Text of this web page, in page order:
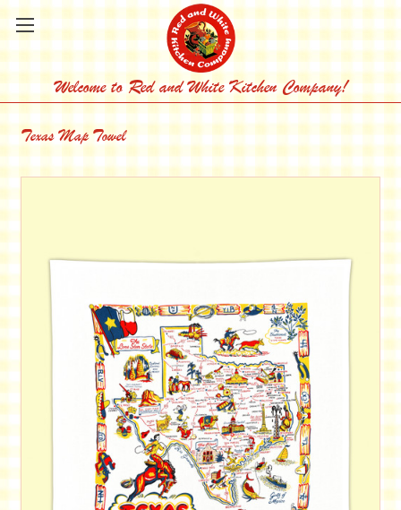
Welcome to Red and White Kitchen Company!
Texas Map Towel